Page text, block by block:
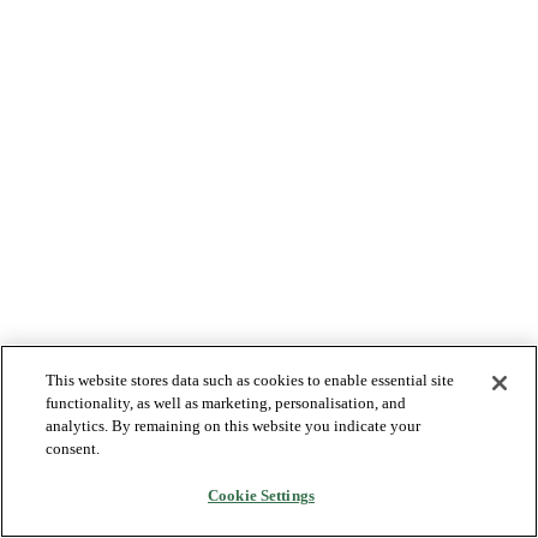
This website stores data such as cookies to enable essential site
functionality, as well as marketing, personalisation, and
analytics. By remaining on this website you indicate your
consent.
Cookie Settings